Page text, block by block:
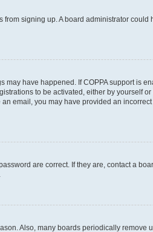
signing up. A board administrator
may have happened. If COPPA support is
to be activated, either by yourself
email, you may have provided an
are correct. If they are, contact a
Also, many boards periodically